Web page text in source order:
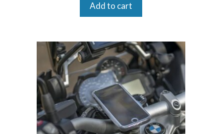
Add to cart